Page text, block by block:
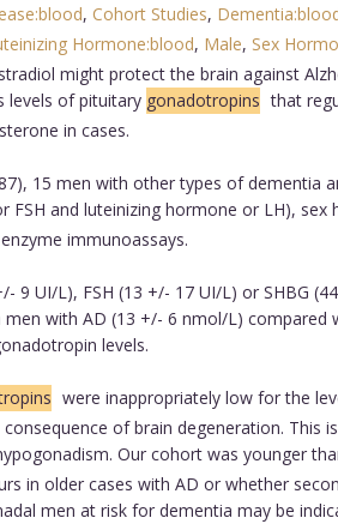
, Cohort Studies,
Hormone:blood, Male, Sex
might protect the brain against
levels of pituitary gonadotropins that
in cases.
15 men with other types of
FSH and luteinizing hormone or LH),
immunoassays.
9 UI/L), FSH (13 +/- 17 UI/L) or SHBG
with AD (13 +/- 6 nmol/L) compared
levels.
were inappropriately low for the
of brain degeneration.
Our cohort was younger
in older cases with AD or whether
men at risk for dementia may be